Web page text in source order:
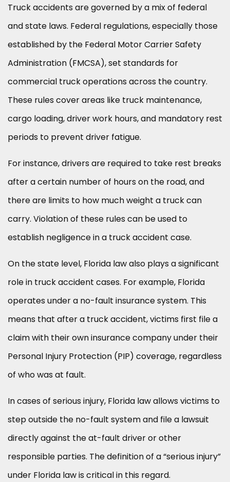
Truck accidents are governed by a mix of federal
and state laws. Federal regulations, especially those
established by the Federal Motor Carrier Safety
Administration (FMCSA), set standards for
commercial truck operations across the country.
These rules cover areas like truck maintenance,
cargo loading, driver work hours, and mandatory rest
periods to prevent driver fatigue.
For instance, drivers are required to take rest breaks
after a certain number of hours on the road, and
there are limits to how much weight a truck can
carry. Violation of these rules can be used to
establish negligence in a truck accident case.
On the state level, Florida law also plays a significant
role in truck accident cases. For example, Florida
operates under a no-fault insurance system. This
means that after a truck accident, victims first file a
claim with their own insurance company under their
Personal Injury Protection (PIP) coverage, regardless
of who was at fault.
In cases of serious injury, Florida law allows victims to
step outside the no-fault system and file a lawsuit
directly against the at-fault driver or other
responsible parties. The definition of a “serious injury”
under Florida law is critical in this regard.